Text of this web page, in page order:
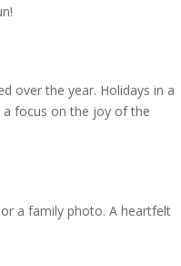
over the year. Holidays in a
a focus on the joy of the
a family photo. A heartfelt